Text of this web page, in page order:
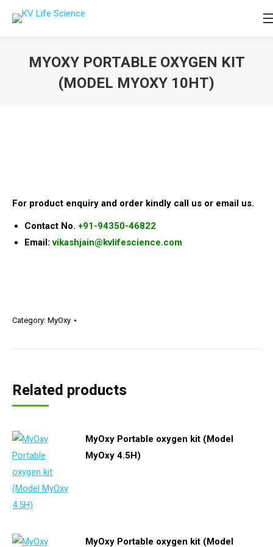
MYOXY PORTABLE OXYGEN KIT
(MODEL MYOXY 10HT)
For product enquiry and order kindly call us or email us.
Contact No. +91-94350-46822
Email:vikashjain@kvlifescience.com
Category: MyOxy
Related products
MyOxy Portable oxygen kit (Model
MyOxy 4.5H)
MyOxy Portable oxygen kit (Model